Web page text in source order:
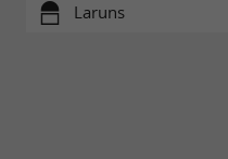
Laruns